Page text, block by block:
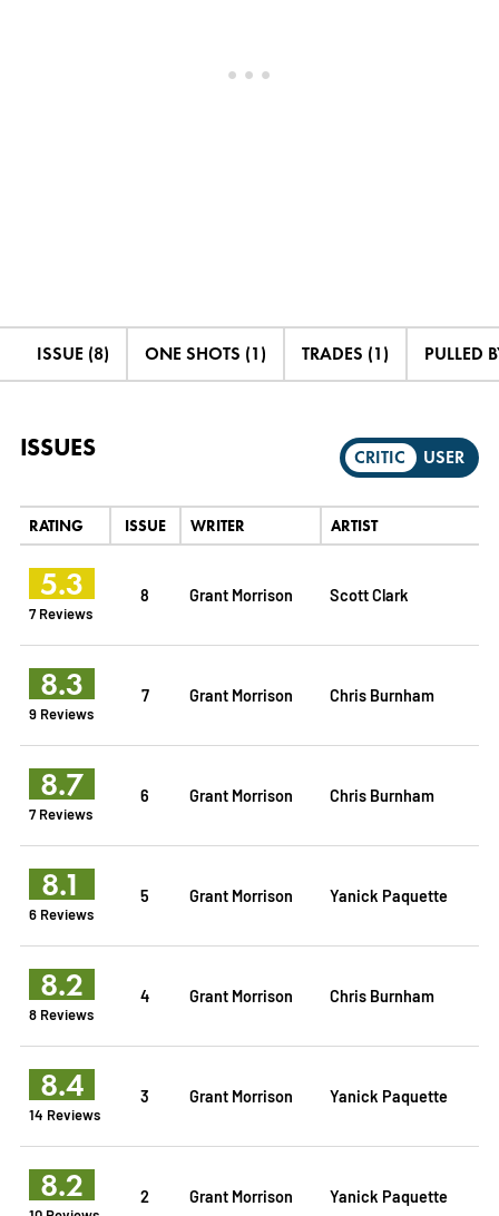
ISSUE (8) ONE SHOTS (1) TRADES (1) PULLED
ISSUES CRITIC USER
RATING ISSUE WRITER ARTIST
5.3
7 Reviews
8 Grant Morrison Scott Clark
8.3
9 Reviews
7 Grant Morrison Chris Burnham
8.7
7 Reviews
6 Grant Morrison Chris Burnham
8.1
6 Reviews
5 Grant Morrison Yanick Paquette
8.2
8 Reviews
4 Grant Morrison Chris Burnham
8.4
14 Reviews
3 Grant Morrison Yanick Paquette
8.2 2 Grant Morrison Yanick Paquette